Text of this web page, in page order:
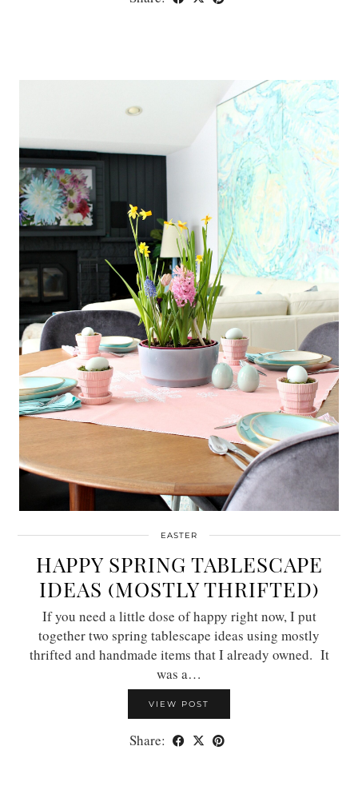
EASTER
HAPPY SPRING TABLESCAPE
IDEAS (MOSTLY THRIFTED)
If you need a little dose of happy right now, I put
together two spring tablescape ideas using mostly
thrifted and handmade items that I already owned. It
was a…
VIEW POST
Share: